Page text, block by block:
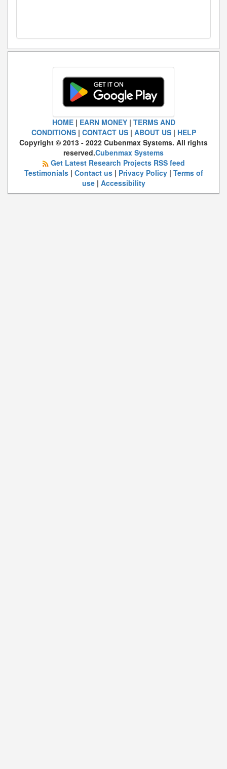
HOME| EARN MONEY| TERMS AND
CONDITIONS| CONTACT US| ABOUT US| HELP
Copyright © 2013 - 2022 Cubenmax Systems. All rights
reserved.Cubenmax Systems
Get Latest Research Projects RSS feed
Testimonials| Contact us| Privacy Policy| Terms of
use| Accessibility